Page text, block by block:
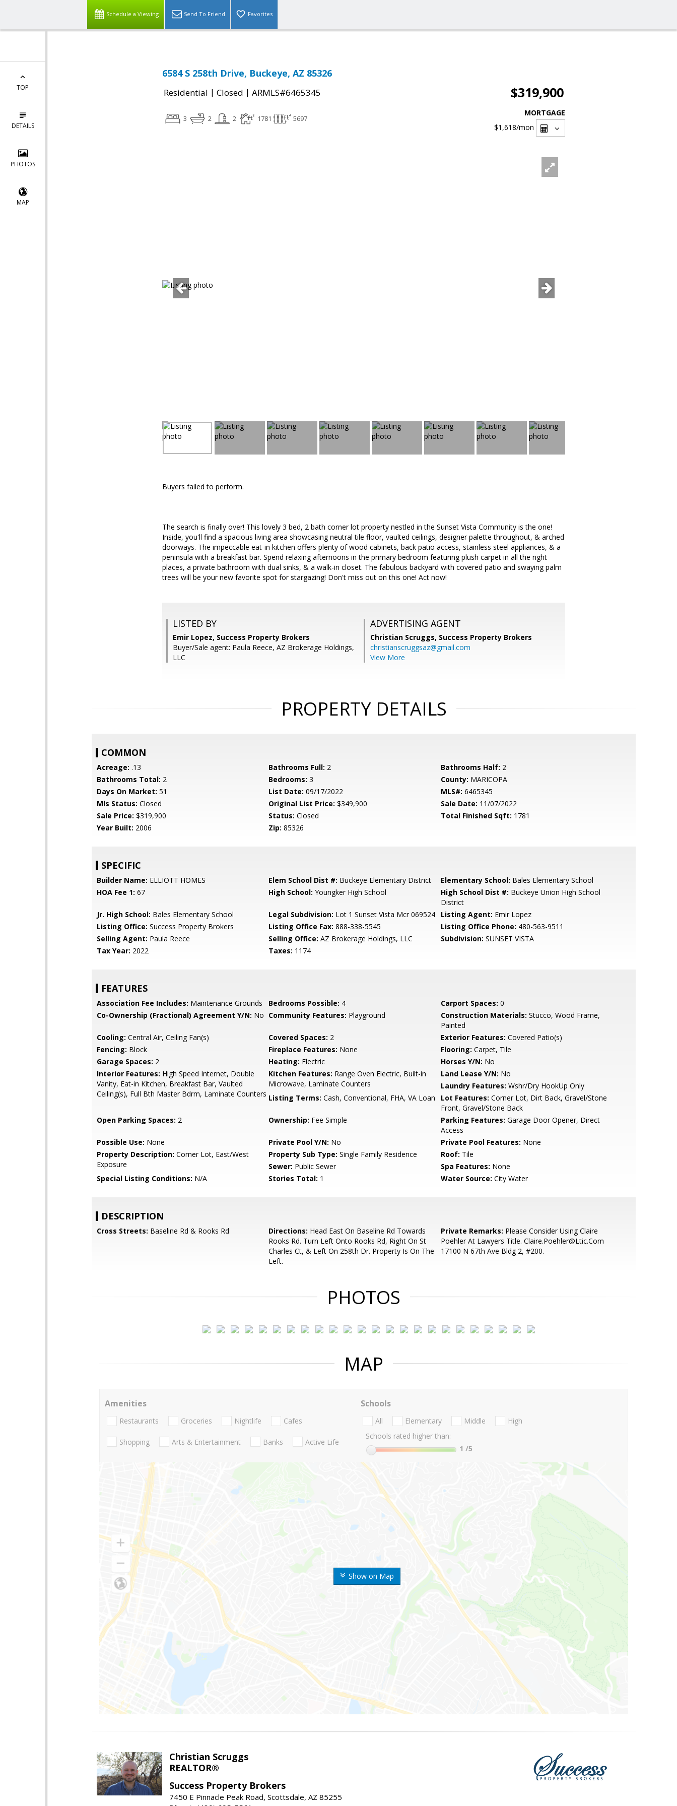
Schedule a Viewing Send To Friend Favorites
TOP
DETAILS
PHOTOS
MAP
6584 S 258th Drive, Buckeye, AZ 85326
Residential | Closed | ARMLS#6465345 $319,900
3 2 2 1781 5697
MORTGAGE
$1,618/mon
Buyers failed to perform.
The search is finally over! This lovely 3 bed, 2 bath corner lot property nestled in the Sunset Vista Community is the one!
Inside, you'll find a spacious living area showcasing neutral tile floor, vaulted ceilings, designer palette throughout, & arched
doorways. The impeccable eat-in kitchen offers plenty of wood cabinets, back patio access, stainless steel appliances, & a
peninsula with a breakfast bar. Spend relaxing afternoons in the primary bedroom featuring plush carpet in all the right
places, a private bathroom with dual sinks, & a walk-in closet. The fabulous backyard with covered patio and swaying palm
trees will be your new favorite spot for stargazing! Don't miss out on this one! Act now!
LISTED BY
Emir Lopez, Success Property Brokers
Buyer/Sale agent: Paula Reece, AZ Brokerage Holdings,
LLC
ADVERTISING AGENT
Christian Scruggs, Success Property Brokers
christianscruggsaz@gmail.com
View More
PROPERTY DETAILS
COMMON
Acreage: .13 Bathrooms Full: 2 Bathrooms Half: 2
Bathrooms Total: 2 Bedrooms: 3 County: MARICOPA
Days On Market: 51 List Date: 09/17/2022 MLS#: 6465345
Mls Status: Closed Original List Price: $349,900 Sale Date: 11/07/2022
Sale Price: $319,900 Status: Closed Total Finished Sqft: 1781
Year Built: 2006 Zip: 85326
SPECIFIC
Builder Name: ELLIOTT HOMES Elem School Dist #: Buckeye Elementary District Elementary School: Bales Elementary School
HOA Fee 1: 67 High School: Youngker High School High School Dist #: Buckeye Union High School
District
Jr. High School: Bales Elementary School Legal Subdivision: Lot 1 Sunset Vista Mcr 069524 Listing Agent: Emir Lopez
Listing Office: Success Property Brokers Listing Office Fax: 888-338-5545 Listing Office Phone: 480-563-9511
Selling Agent: Paula Reece Selling Office: AZ Brokerage Holdings, LLC Subdivision: SUNSET VISTA
Tax Year: 2022 Taxes: 1174
FEATURES
Association Fee Includes: Maintenance Grounds Bedrooms Possible: 4 Carport Spaces: 0
Co-Ownership (Fractional) Agreement Y/N: No Community Features: Playground Construction Materials: Stucco, Wood Frame,
Painted
Cooling: Central Air, Ceiling Fan(s) Covered Spaces: 2 Exterior Features: Covered Patio(s)
Fencing: Block Fireplace Features: None Flooring: Carpet, Tile
Garage Spaces: 2 Heating: Electric Horses Y/N: No
Interior Features: High Speed Internet, Double
Vanity, Eat-in Kitchen, Breakfast Bar, Vaulted
Ceiling(s), Full Bth Master Bdrm, Laminate Counters
Kitchen Features: Range Oven Electric, Built-in
Microwave, Laminate Counters
Land Lease Y/N: No
Laundry Features: Wshr/Dry HookUp Only
Listing Terms: Cash, Conventional, FHA, VA Loan Lot Features: Corner Lot, Dirt Back, Gravel/Stone
Front, Gravel/Stone Back
Open Parking Spaces: 2 Ownership: Fee Simple Parking Features: Garage Door Opener, Direct
Access
Possible Use: None Private Pool Y/N: No Private Pool Features: None
Property Description: Corner Lot, East/West
Exposure
Property Sub Type: Single Family Residence Roof: Tile
Sewer: Public Sewer Spa Features: None
Special Listing Conditions: N/A Stories Total: 1 Water Source: City Water
DESCRIPTION
Cross Streets: Baseline Rd & Rooks Rd Directions: Head East On Baseline Rd Towards
Rooks Rd. Turn Left Onto Rooks Rd, Right On St
Charles Ct, & Left On 258th Dr. Property Is On The
Left.
Private Remarks: Please Consider Using Claire
Poehler At Lawyers Title. Claire.Poehler@Ltic.Com
17100 N 67th Ave Bldg 2, #200.
PHOTOS
MAP
Show on Map
Amenities
Restaurants Groceries Nightlife Cafes
Shopping Arts & Entertainment Banks Active Life
Schools
All Elementary Middle
High
Schools rated higher than:
1 /5
Christian Scruggs
REALTOR®
Success Property Brokers
7450 E Pinnacle Peak Road, Scottsdale, AZ 85255